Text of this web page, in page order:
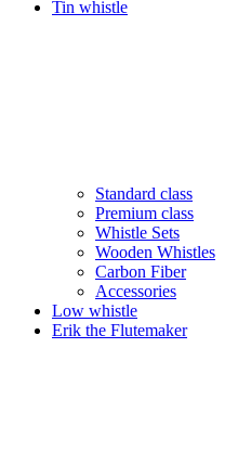
Tin whistle
Standard class
Premium class
Whistle Sets
Wooden Whistles
Carbon Fiber
Accessories
Low whistle
Erik the Flutemaker